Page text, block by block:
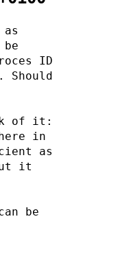
ID
Should
of it:
in
as
it
be